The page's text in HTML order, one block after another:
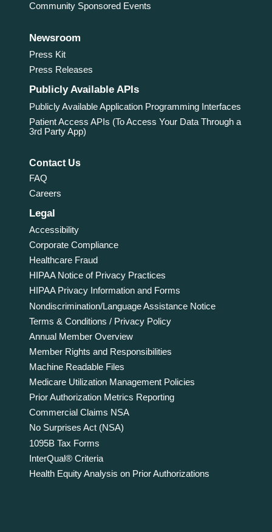
Community Sponsored Events
Newsroom
Press Kit
Press Releases
Publicly Available APIs
Publicly Available Application Programming Interfaces
Patient Access APIs (To Access Your Data Through a
3rd Party App)
Contact Us
FAQ
Careers
Legal
Accessibility
Corporate Compliance
Healthcare Fraud
HIPAA Notice of Privacy Practices
HIPAA Privacy Information and Forms
Nondiscrimination/Language Assistance Notice
Terms & Conditions / Privacy Policy
Annual Member Overview
Member Rights and Responsibilities
Machine Readable Files
Medicare Utilization Management Policies
Prior Authorization Metrics Reporting
Commercial Claims NSA
No Surprises Act (NSA)
1095B Tax Forms
InterQual® Criteria
Health Equity Analysis on Prior Authorizations